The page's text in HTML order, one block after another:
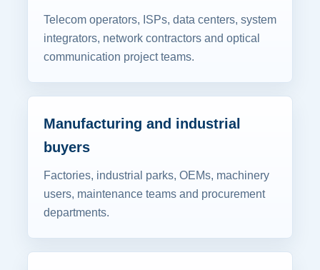
Telecom operators, ISPs, data centers, system
integrators, network contractors and optical
communication project teams.
Manufacturing and industrial
buyers
Factories, industrial parks, OEMs, machinery
users, maintenance teams and procurement
departments.